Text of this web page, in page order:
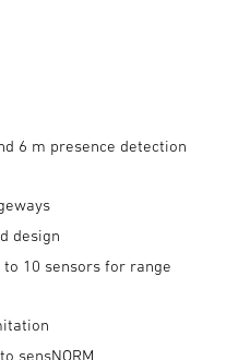
6 m presence detection
design
10 sensors for range
sensNORM